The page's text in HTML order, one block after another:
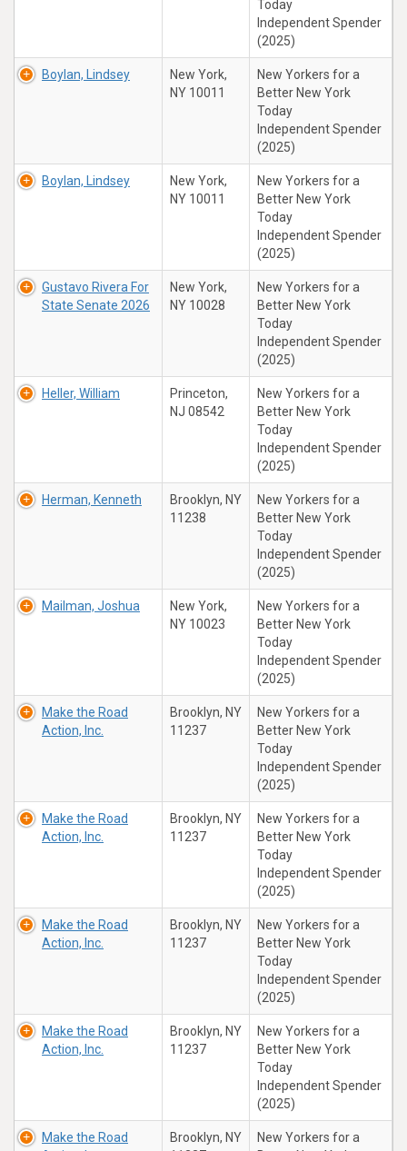
Today
Independent Spender
(2025)
Boylan, Lindsey
New York,
NY 10011
New Yorkers for a
Better New York
Today
Independent Spender
(2025)
Boylan, Lindsey
New York,
NY 10011
New Yorkers for a
Better New York
Today
Independent Spender
(2025)
Gustavo Rivera For
State Senate 2026
New York,
NY 10028
New Yorkers for a
Better New York
Today
Independent Spender
(2025)
Heller, William
Princeton,
NJ 08542
New Yorkers for a
Better New York
Today
Independent Spender
(2025)
Herman, Kenneth
Brooklyn, NY
11238
New Yorkers for a
Better New York
Today
Independent Spender
(2025)
Mailman, Joshua
New York,
NY 10023
New Yorkers for a
Better New York
Today
Independent Spender
(2025)
Make the Road
Action, Inc.
Brooklyn, NY
11237
New Yorkers for a
Better New York
Today
Independent Spender
(2025)
Make the Road
Action, Inc.
Brooklyn, NY
11237
New Yorkers for a
Better New York
Today
Independent Spender
(2025)
Make the Road
Action, Inc.
Brooklyn, NY
11237
New Yorkers for a
Better New York
Today
Independent Spender
(2025)
Make the Road
Action, Inc.
Brooklyn, NY
11237
New Yorkers for a
Better New York
Today
Independent Spender
(2025)
Make the Road
Brooklyn, NY
New Yorkers for a